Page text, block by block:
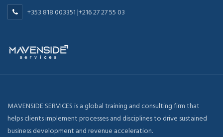
+353 818 003351 |+216 27 27 55 03
MAVENSIDE SERVICES is a global training and consulting firm that
helps clients implement processes and disciplines to drive sustained
business development and revenue acceleration.